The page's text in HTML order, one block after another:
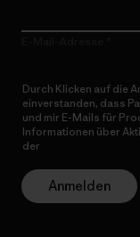
Durch Klicken auf die
einverstanden, dass
und mir E-Mails für
Informationen über
der
Anmelden